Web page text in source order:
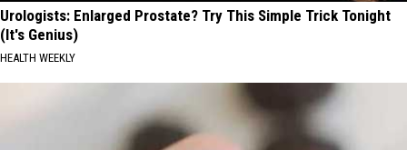
Urologists: Enlarged Prostate? Try This Simple Trick Tonight
(It's Genius)
HEALTH WEEKLY